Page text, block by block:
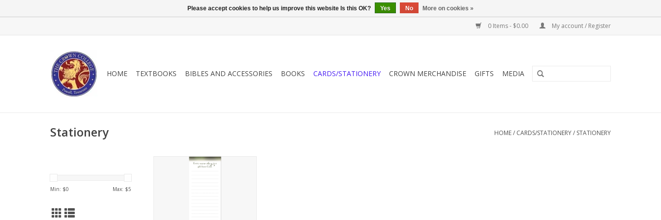
0 Items - $0.00 My account / Register
HOME TEXTBOOKS BIBLES AND ACCESSORIES BOOKS CARDS/STATIONERY CROWN MERCHANDISE GIFTS MEDIA
Stationery HOME/ CARDS/STATIONERY/ STATIONERY
Min: $0 Max: $5
"Every new day is a gift from
God"
Please accept cookies to help us improve this website Is this OK? Yes No More on cookies »